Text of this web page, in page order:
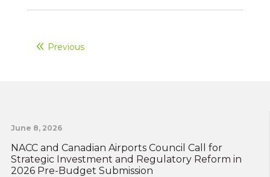
Previous
June 8, 2026
NACC and Canadian Airports Council Call for
Strategic Investment and Regulatory Reform in
2026 Pre-Budget Submission